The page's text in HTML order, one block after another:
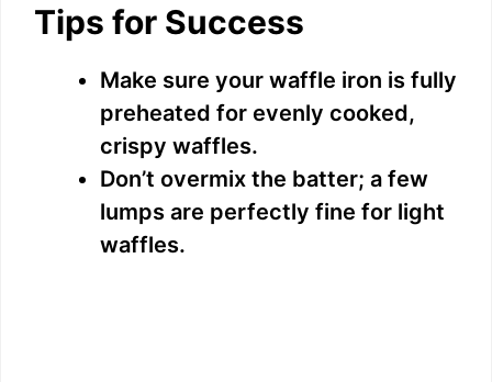
Tips for Success
Make sure your waffle iron is fully
preheated for evenly cooked,
crispy waffles.
Don’t overmix the batter; a few
lumps are perfectly fine for light
waffles.